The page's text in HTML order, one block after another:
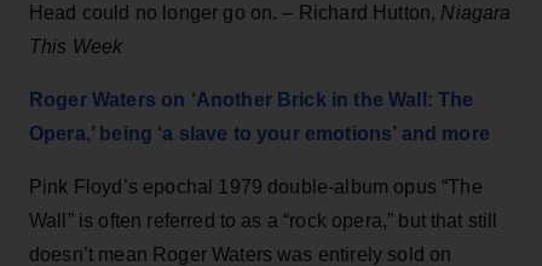
Head could no longer go on. – Richard Hutton, Niagara
This Week
Roger Waters on ‘Another Brick in the Wall: The
Opera,’ being ‘a slave to your emotions’ and more
Pink Floyd’s epochal 1979 double-album opus “The
Wall” is often referred to as a “rock opera,” but that still
doesn’t mean Roger Waters was entirely sold on